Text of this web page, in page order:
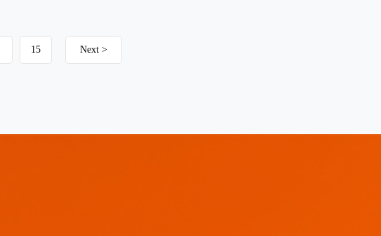
15 Next >